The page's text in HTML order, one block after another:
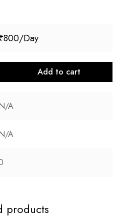
800
Add to cart
A
A
products